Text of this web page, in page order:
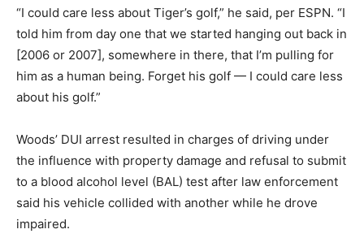
“I could care less about Tiger’s golf,” he said, per ESPN. “I
told him from day one that we started hanging out back in
[2006 or 2007], somewhere in there, that I’m pulling for
him as a human being. Forget his golf — I could care less
about his golf.”
Woods’ DUI arrest resulted in charges of driving under
the influence with property damage and refusal to submit
to a blood alcohol level (BAL) test after law enforcement
said his vehicle collided with another while he drove
impaired.